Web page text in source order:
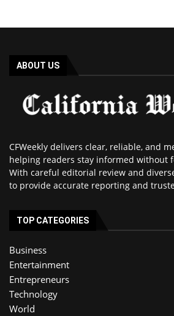
ABOUT US
CFWeekly delivers clear, reliable, and
helping readers stay informed without
With careful editorial review and
to provide accurate reporting and
TOP CATEGORIES
Business
Entertainment
Entrepreneurs
Technology
World